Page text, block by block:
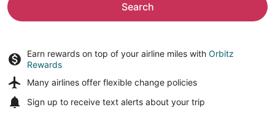
Search
Earn rewards on top of your airline miles with Orbitz
Rewards
Many airlines offer flexible change policies
Sign up to receive text alerts about your trip